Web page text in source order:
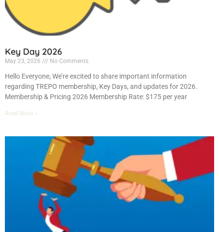
Key Day 2026
May 23, 2026 No Comments
Hello Everyone, We’re excited to share important information
regarding TREPO membership, Key Days, and updates for 2026.
Membership & Pricing 2026 Membership Rate: $175 per year
Read More »